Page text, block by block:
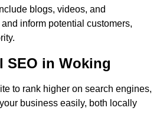
blogs, videos, and
inform potential customers,
SEO in Woking
to rank higher on search engines,
business easily, both locally